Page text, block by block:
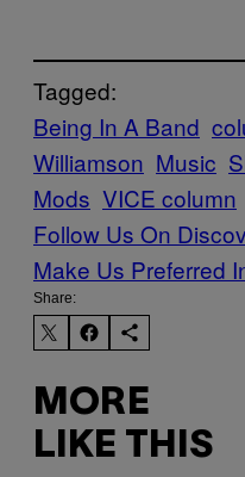
Tagged:
Being In A Band
Williamson Music
Mods VICE column
Follow Us On
Make Us Preferred
Share:
MORE
LIKE THIS